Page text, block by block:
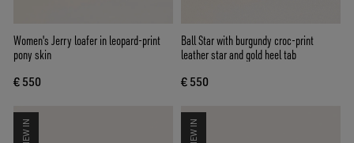
Women's Jerry loafer in leopard-print
pony skin
€ 550
Ball Star with burgundy croc-print
leather star and gold heel tab
€ 550
NEW IN NEW IN